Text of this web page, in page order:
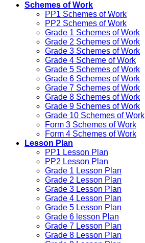
Schemes of Work
PP1 Schemes of Work
PP2 Schemes of Work
Grade 1 Schemes of Work
Grade 2 Schemes of Work
Grade 3 Schemes of Work
Grade 4 Scheme of Work
Grade 5 Schemes of Work
Grade 6 Schemes of Work
Grade 7 Schemes of Work
Grade 8 Schemes of Work
Grade 9 Schemes of Work
Grade 10 Schemes of Work
Form 3 Schemes of Work
Form 4 Schemes of Work
Lesson Plan
PP1 Lesson Plan
PP2 Lesson Plan
Grade 1 Lesson Plan
Grade 2 Lesson Plan
Grade 3 Lesson Plan
Grade 4 Lesson Plan
Grade 5 Lesson Plan
Grade 6 lesson Plan
Grade 7 Lesson Plan
Grade 8 Lesson Plan